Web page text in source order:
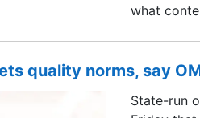
what
quality norms, say
State-run